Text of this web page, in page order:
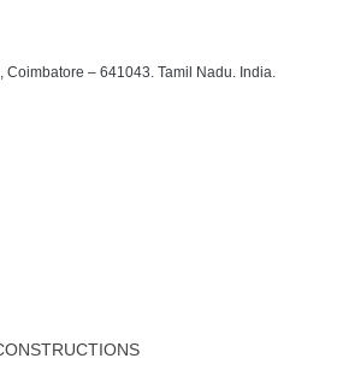
Coimbatore – 641043. Tamil Nadu. India.